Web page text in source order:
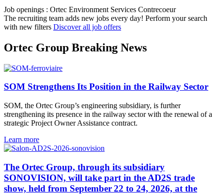
Job openings : Ortec Environment Services Contrecoeur
The recruiting team adds new jobs every day! Perform your search
with new filters Discover all job offers
Ortec Group Breaking News
SOM Strengthens Its Position in the Railway Sector
SOM, the Ortec Group’s engineering subsidiary, is further
strengthening its presence in the railway sector with the renewal of a
strategic Project Owner Assistance contract.
Learn more
The Ortec Group, through its subsidiary
SONOVISION, will take part in the AD2S trade
show, held from September 22 to 24, 2026, at the